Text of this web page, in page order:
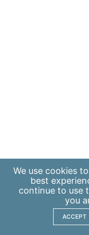
We use cookies
best
continue to use
you
ACCEPT